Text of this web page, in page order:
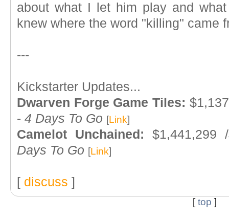
about what I let him play and
knew where the word "killing" came
---
Kickstarter Updates...
Dwarven Forge Game Tiles:
- 4 Days To Go [Link]
Camelot Unchained: $1,441,299
Days To Go [Link]
[ discuss ]
[top ]